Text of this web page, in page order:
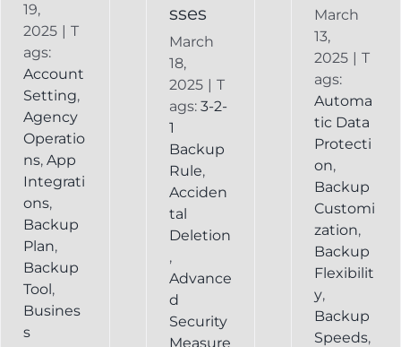
19,
2025
T
ags:
Account
Setting,
Agency
Operatio
ns, App
Integrati
ons,
Backup
Plan,
Backup
Tool ,
Busines
s
sses
March
18,
2025
T
ags: 3-2-
1
Backup
Rule,
Acciden
tal
Deletion
,
Advance
d
Security
Measure
March
13,
2025
T
ags:
Automa
tic Data
Protecti
on,
Backup
Customi
zation,
Backup
Flexibilit
y,
Backup
Speeds,